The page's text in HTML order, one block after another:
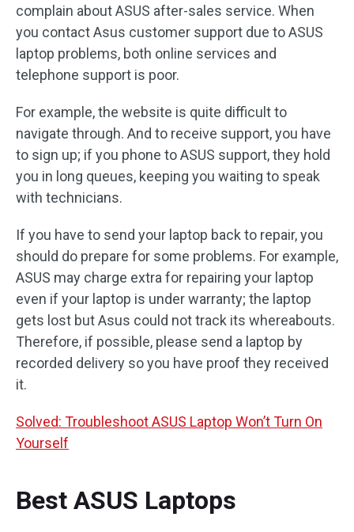
complain about ASUS after-sales service. When
you contact Asus customer support due to ASUS
laptop problems, both online services and
telephone support is poor.
For example, the website is quite difficult to
navigate through. And to receive support, you have
to sign up; if you phone to ASUS support, they hold
you in long queues, keeping you waiting to speak
with technicians.
If you have to send your laptop back to repair, you
should do prepare for some problems. For example,
ASUS may charge extra for repairing your laptop
even if your laptop is under warranty; the laptop
gets lost but Asus could not track its whereabouts.
Therefore, if possible, please send a laptop by
recorded delivery so you have proof they received
it.
Solved: Troubleshoot ASUS Laptop Won’t Turn On
Yourself
Best ASUS Laptops